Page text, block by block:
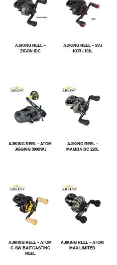
AJIKING REEL –
ZIGON IDC
AJIKING REEL – SVJ
100R / 101L
AJIKING REEL – ATOM
JIGGING 300SWJ
AJIKING REEL –
MAMBA BC 228L
AJIKING REEL – ATOM
C-SW BAITCASTING
REEL
AJIKING REEL – ATOM
MAX LIMITED